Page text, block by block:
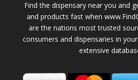
Find the dispensary near you and
and products fast when
are the nations most trusted
consumers and dispensaries in
extensive